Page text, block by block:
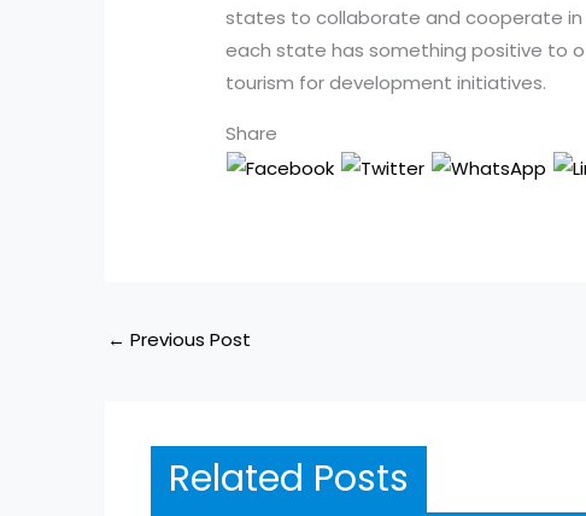
states to collaborate and cooperate
each state has something positive to
tourism for development initiatives.
Share
← Previous Post
Related Posts